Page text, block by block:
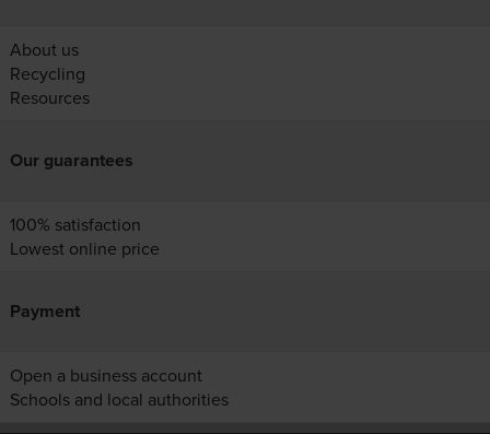
About us
Recycling
Resources
Our guarantees
100% satisfaction
Lowest online price
Payment
Open a business account
Schools and local authorities